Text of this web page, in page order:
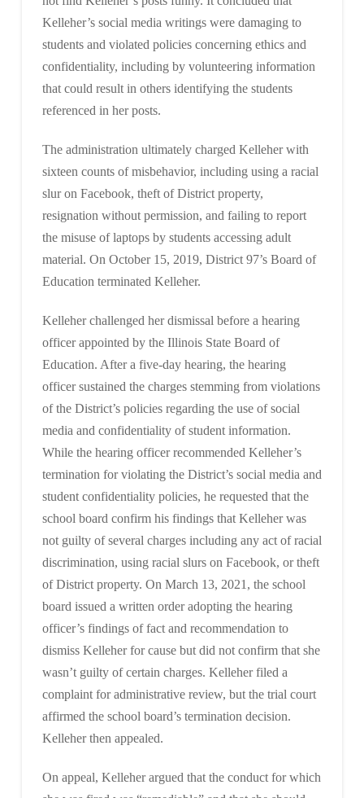
Kelleher’s social media writings were damaging to
students and violated policies concerning ethics and
confidentiality, including by volunteering information
that could result in others identifying the students
referenced in her posts.
The administration ultimately charged Kelleher with
sixteen counts of misbehavior, including using a racial
slur on Facebook, theft of District property,
resignation without permission, and failing to report
the misuse of laptops by students accessing adult
material. On October 15, 2019, District 97’s Board of
Education terminated Kelleher.
Kelleher challenged her dismissal before a hearing
officer appointed by the Illinois State Board of
Education. After a five-day hearing, the hearing
officer sustained the charges stemming from violations
of the District’s policies regarding the use of social
media and confidentiality of student information.
While the hearing officer recommended Kelleher’s
termination for violating the District’s social media and
student confidentiality policies, he requested that the
school board confirm his findings that Kelleher was
not guilty of several charges including any act of racial
discrimination, using racial slurs on Facebook, or theft
of District property. On March 13, 2021, the school
board issued a written order adopting the hearing
officer’s findings of fact and recommendation to
dismiss Kelleher for cause but did not confirm that she
wasn’t guilty of certain charges. Kelleher filed a
complaint for administrative review, but the trial court
affirmed the school board’s termination decision.
Kelleher then appealed.
On appeal, Kelleher argued that the conduct for which